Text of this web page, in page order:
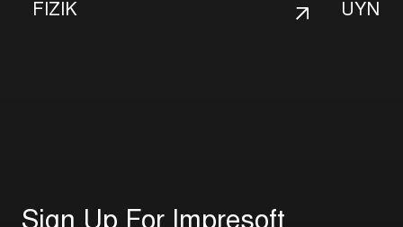
F Z K UY N